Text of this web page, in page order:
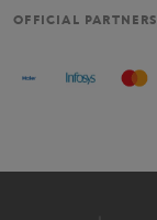
OFFICIAL PARTNERS